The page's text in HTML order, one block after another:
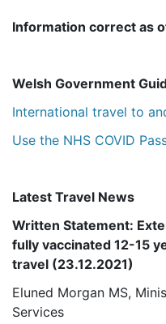
Information correct as
Welsh Government
International travel to
Use the NHS COVID
Latest Travel News
Written Statement:
fully vaccinated 12-15
travel (23.12.2021)
Eluned Morgan MS,
Services